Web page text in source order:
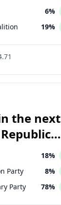
6%
19%
the next
Deputies
18%
Party 8%
Party 78%